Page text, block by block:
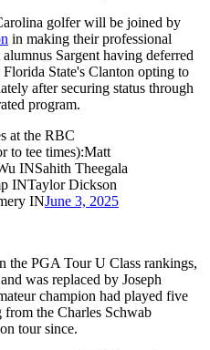
golfer will be joined by
in making their professional
Sargent having deferred
State's Clanton opting to
after securing status through
program.
at the RBC
to tee times):Matt
INSahith Theegala
INTaylor Dickson
INJune 3, 2025
the PGA Tour U Class rankings,
was replaced by Joseph
champion had played five
the Charles Schwab
tour since.